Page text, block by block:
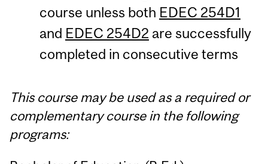
course unless both EDEC 254D1
and EDEC 254D2 are successfully
completed in consecutive terms
This course may be used as a required or
complementary course in the following
programs: